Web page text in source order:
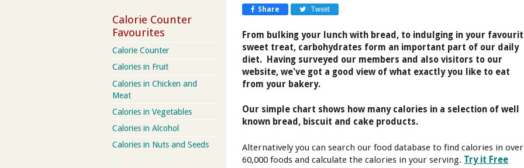
Share Tweet
From bulking your lunch with bread, to indulging in your
sweet treat, carbohydrates form an important part of our daily
diet. Having surveyed our members and also visitors to our
website, we've got a good view of what exactly you like to eat
from your bakery.
Our simple chart shows how many calories in a selection of well
known bread, biscuit and cake products.
Alternatively you can search our food database to find calories in over
60,000 foods and calculate the calories in your serving. Try it Free
Calorie Counter
Favourites
Calorie Counter
Calories in Fruit
Calories in Chicken and
Meat
Calories in Vegetables
Calories in Alcohol
Calories in Nuts and Seeds